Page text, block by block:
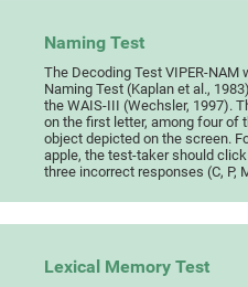
Naming Test
The Decoding Test VIPER-NAM
Naming Test (Kaplan et al.,
the WAIS-III (Wechsler, 1997).
on the first letter, among four of
object depicted on the screen.
apple, the test-taker should click
three incorrect responses (C, P,
Lexical Memory Test